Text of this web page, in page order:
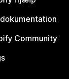
Community